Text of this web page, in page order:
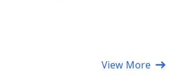
View More